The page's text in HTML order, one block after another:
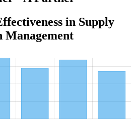
in Supply
Management